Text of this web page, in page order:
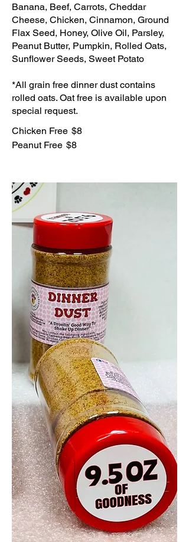
Banana, Beef, Carrots, Cheddar
Cheese, Chicken, Cinnamon, Ground
Flax Seed, Honey, Olive Oil, Parsley,
Peanut Butter, Pumpkin, Rolled Oats,
Sunflower Seeds, Sweet Potato
*All grain free dinner dust contains
rolled oats. Oat free is available upon
special request.
Chicken Free $8
Peanut Free $8